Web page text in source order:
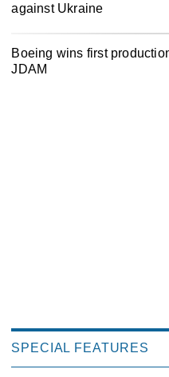
against Ukraine
Boeing wins first
JDAM
SPECIAL FEATURES